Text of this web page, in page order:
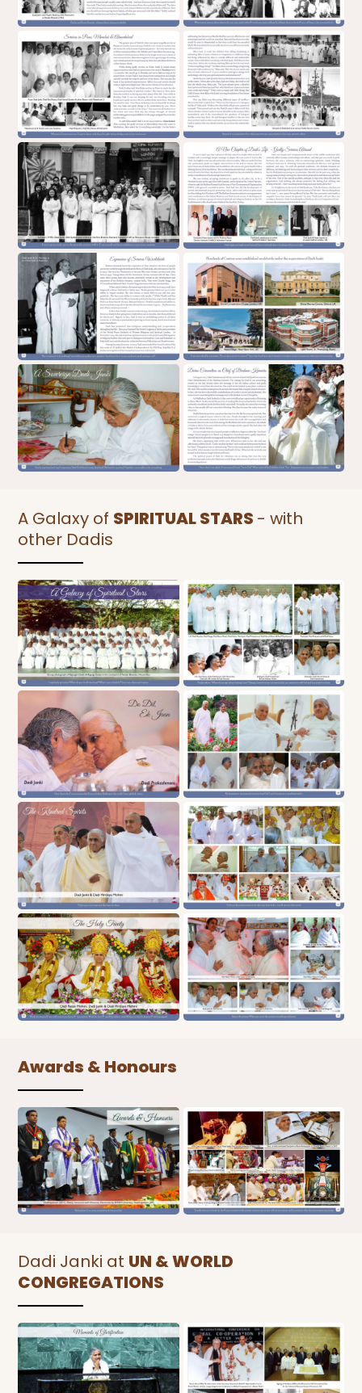
A Galaxy of SPIRITUAL STARS - with
other Dadis
Awards & Honours
Dadi Janki at UN & WORLD
CONGREGATIONS